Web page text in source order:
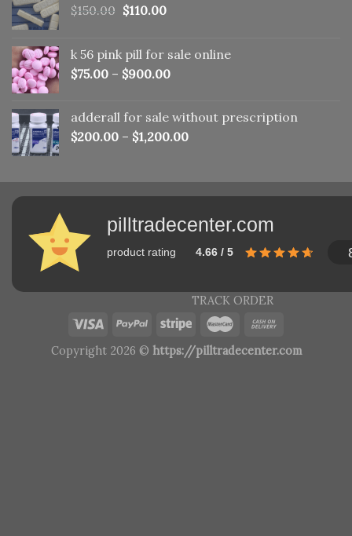
$150.00 Original
$150.00.
$110.00Current
$110.00.
k 56 pink pill​ for sale online
$75.00 – $900.00
adderall for sale without prescription
$200.00 – $1,200.00
pilltradecenter.com
product rating 4.66 / 5
TRACK ORDER
Copyright 2026 © https://pilltradecenter.com